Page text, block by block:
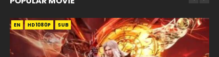
EN HD1080P SUB
EN HD1080P SUB
EN HD1080P SUB
EN HD1080P SUB
EN HD1080P SUB